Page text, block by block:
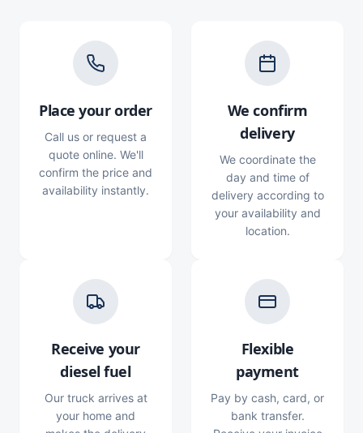
Place your order
Call us or request a
quote online. We'll
confirm the price and
availability instantly.
We confirm
delivery
We coordinate the
day and time of
delivery according to
your availability and
location.
Receive your
diesel fuel
Our truck arrives at
your home and
Flexible
payment
Pay by cash, card, or
bank transfer.